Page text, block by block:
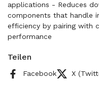
applications - Reduces
components that handle
efficiency by pairing with
performance
Teilen
Facebook X